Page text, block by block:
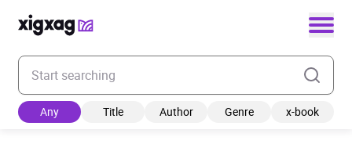
Enter your search keyword
Any Title Author Genre x-book